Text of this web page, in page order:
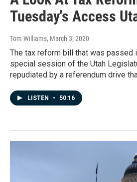
Tuesday's Access
Tom Williams, March 3, 2020
The tax reform bill that was passed
special session of the Utah
repudiated by a referendum drive
LISTEN • 50:16